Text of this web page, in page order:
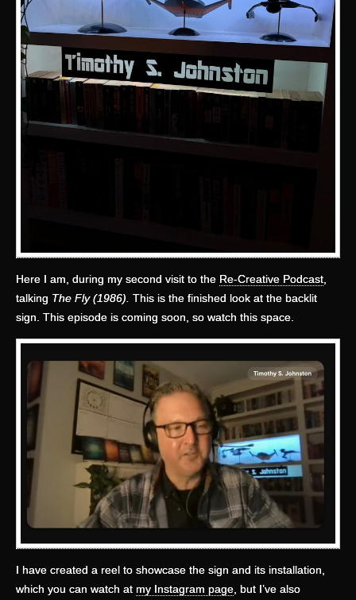
Here I am, during my second visit to the Re-Creative Podcast,
talking The Fly (1986). This is the finished look at the backlit
sign. This episode is coming soon, so watch this space.
I have created a reel to showcase the sign and its installation,
which you can watch at my Instagram page , but I’ve also